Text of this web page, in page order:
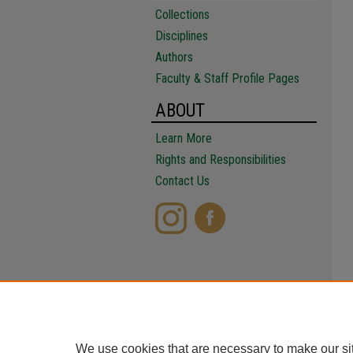
Collections
Disciplines
Authors
Faculty & Staff Profile Pages
ABOUT
Learn More
Rights and Responsibilities
Contact Us
We use cookies that are necessary to make our